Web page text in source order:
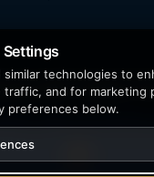
BerezaWP. All Rights
Web & AI
web & AI solutions by
premierweb
Settings
similar technologies to
traffic, and for marketing
preferences below.